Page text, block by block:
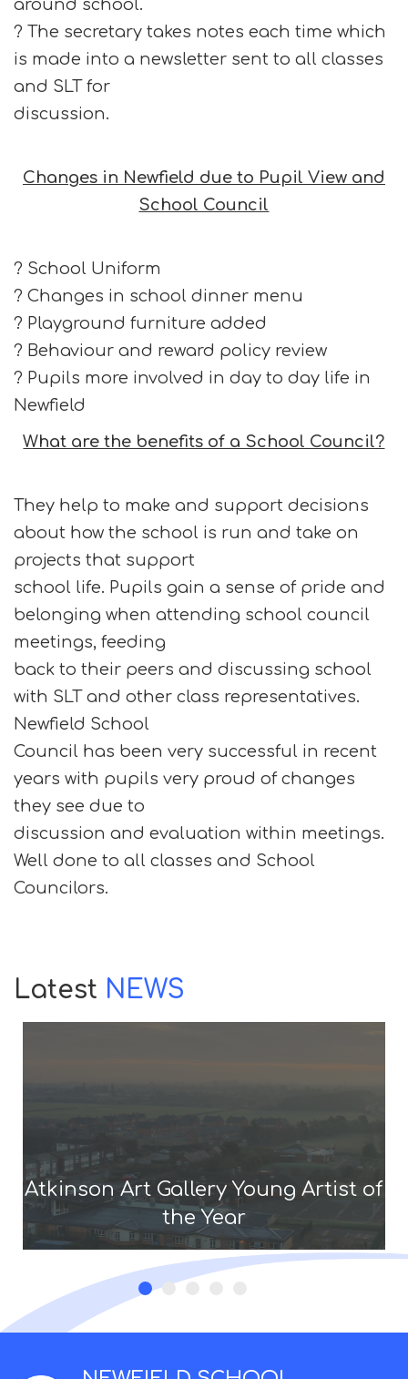
around school.
? The secretary takes notes each time which
is made into a newsletter sent to all classes
and SLT for
discussion.
Changes in Newfield due to Pupil View and
School Council
? School Uniform
? Changes in school dinner menu
? Playground furniture added
? Behaviour and reward policy review
? Pupils more involved in day to day life in
Newfield
What are the benefits of a School Council?
They help to make and support decisions
about how the school is run and take on
projects that support
school life. Pupils gain a sense of pride and
belonging when attending school council
meetings, feeding
back to their peers and discussing school
with SLT and other class representatives.
Newfield School
Council has been very successful in recent
years with pupils very proud of changes
they see due to
discussion and evaluation within meetings.
Well done to all classes and School
Councilors.
Latest NEWS
Atkinson Art Gallery Young Artist of
the Year